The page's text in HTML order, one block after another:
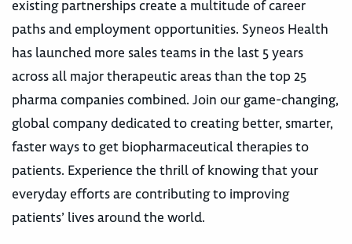
existing partnerships create a multitude of career
paths and employment opportunities. Syneos Health
has launched more sales teams in the last 5 years
across all major therapeutic areas than the top 25
pharma companies combined. Join our game-changing,
global company dedicated to creating better, smarter,
faster ways to get biopharmaceutical therapies to
patients. Experience the thrill of knowing that your
everyday efforts are contributing to improving
patients’ lives around the world.